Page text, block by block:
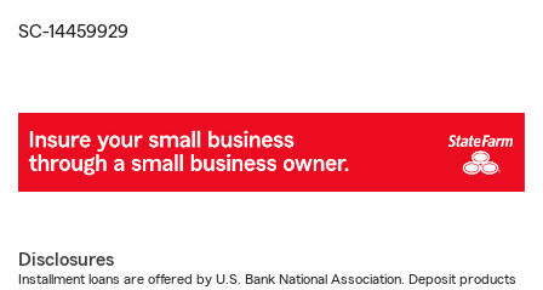
SC-14459929
Disclosures
Installment loans are offered by U.S. Bank National Association. Deposit products